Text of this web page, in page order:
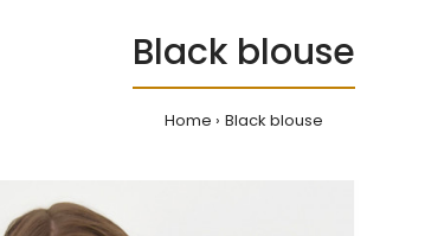
Black blouse
Home Black blouse